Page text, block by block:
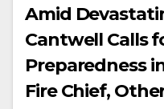
Amid
Cantwell Calls
Preparedness
Fire Chief,